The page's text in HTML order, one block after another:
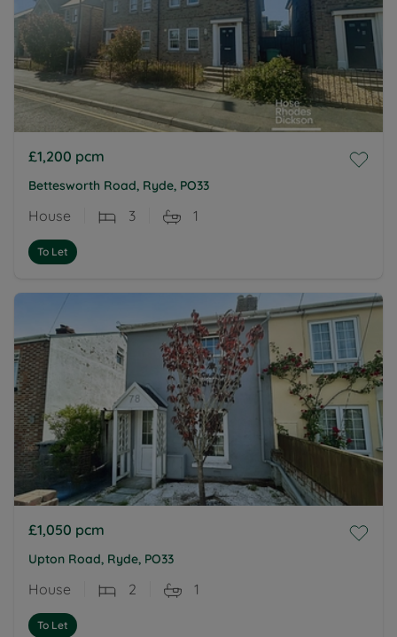
£1,200 pcm
Bettesworth Road, Ryde, PO33
House 3 1
To Let
£1,050 pcm
Upton Road, Ryde, PO33
House 2 1
To Let